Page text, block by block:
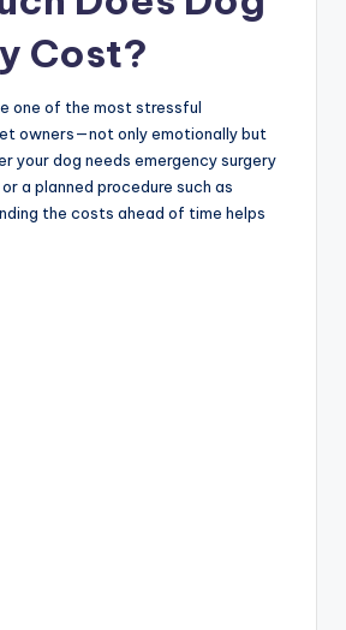
Cost?
one of the most stressful
owners—not only emotionally but
your dog needs emergency surgery
a planned procedure such as
the costs ahead of time helps